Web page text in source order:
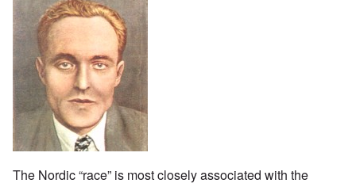
The Nordic “race” is most closely associated with the